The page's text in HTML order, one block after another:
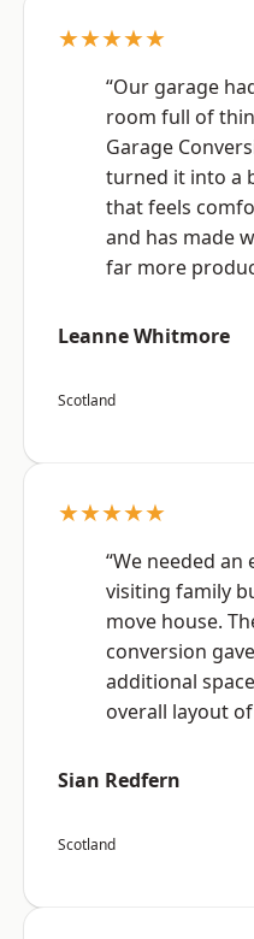
★★★★★
“Our garage
room full of
Garage
turned it into a
that feels
and has made
far more
Leanne Whitmore
Scotland
★★★★★
“We needed
visiting family
move house.
conversion
additional
overall layout
Sian Redfern
Scotland